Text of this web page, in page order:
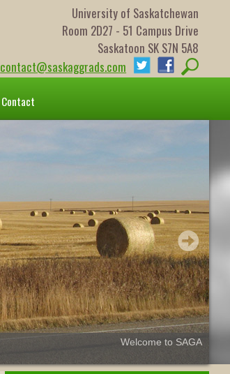
University of Saskatchewan
Room 2D27 - 51 Campus Drive
Saskatoon SK S7N 5A8
contact@saskaggrads.com
Contact
Welcome to SAGA